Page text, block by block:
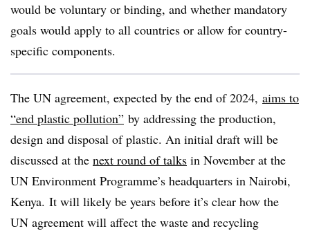
would be voluntary or binding, and whether mandatory
goals would apply to all countries or allow for country-
specific components.
The UN agreement, expected by the end of 2024, aims to
“end plastic pollution” by addressing the production,
design and disposal of plastic. An initial draft will be
discussed at the next round of talks in November at the
UN Environment Programme’s headquarters in Nairobi,
Kenya. It will likely be years before it’s clear how the
UN agreement will affect the waste and recycling